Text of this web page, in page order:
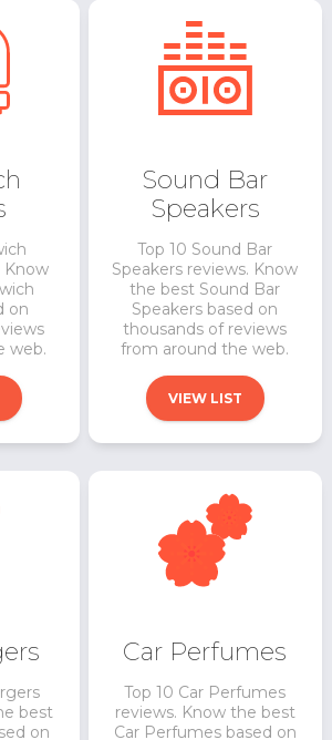
Know
on
web.
Sound Bar
Speakers
Top 10 Sound Bar
Speakers reviews. Know
the best Sound Bar
Speakers based on
thousands of reviews
from around the web.
VIEW LIST
best
on
Car Perfumes
Top 10 Car Perfumes
reviews. Know the best
Car Perfumes based on